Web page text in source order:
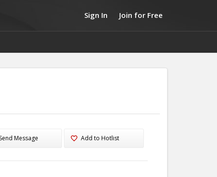
Sign In Join for Free
Message Add to Hotlist